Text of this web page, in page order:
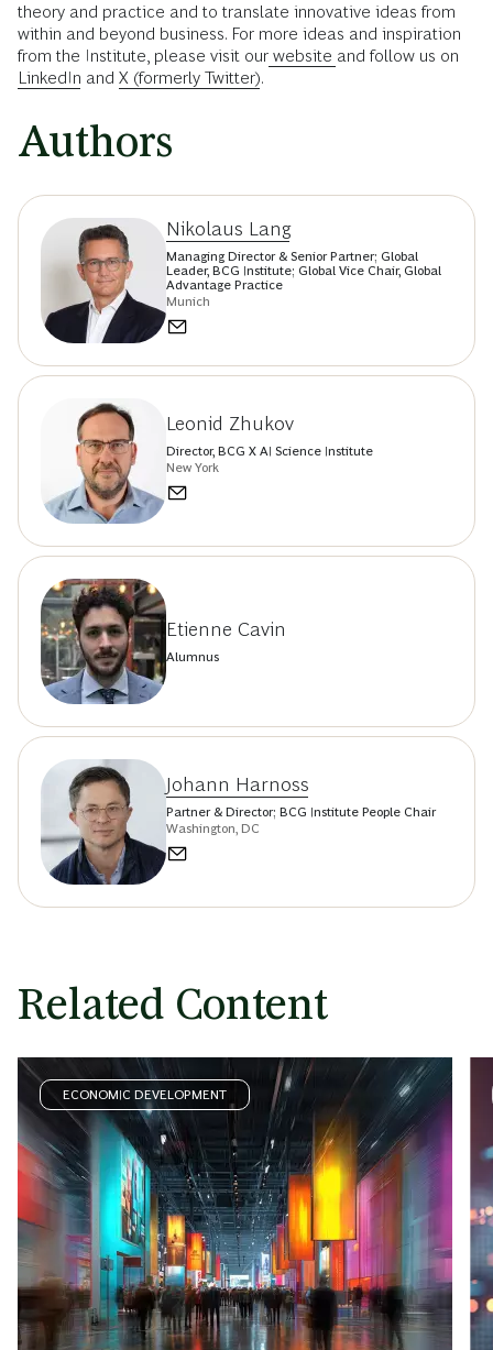
theory and practice and to translate innovative ideas from
within and beyond business. For more ideas and inspiration
from the Institute, please visit our website and follow us on
LinkedIn and X (formerly Twitter).
Authors
Nikolaus Lang
Managing Director & Senior Partner; Global
Leader, BCG Institute; Global Vice Chair, Global
Advantage Practice
Munich
Leonid Zhukov
Director, BCG X AI Science Institute
New York
Etienne Cavin
Alumnus
Johann Harnoss
Partner & Director; BCG Institute People Chair
Washington, DC
Related Content
ECONOMIC DEVELOPMENT